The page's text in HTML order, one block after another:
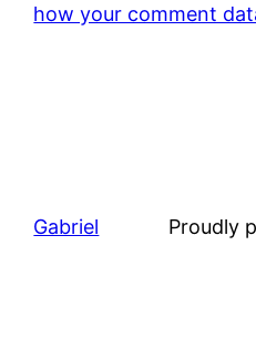
how your comment
Gabriel Proudly